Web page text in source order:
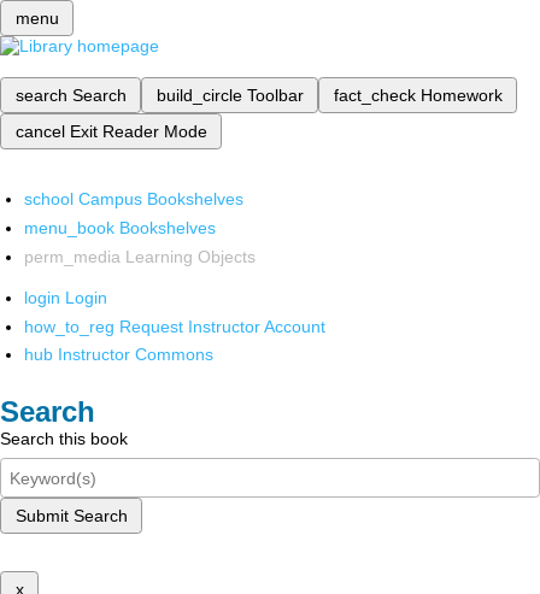
menu
search Search build_circle Toolbar fact_check Homework
cancel Exit Reader Mode
school Campus Bookshelves
menu_book Bookshelves
perm_media Learning Objects
login Login
how_to_reg Request Instructor Account
hub Instructor Commons
Search
Search this book
Submit Search
x